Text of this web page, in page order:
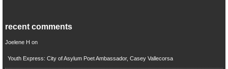
recent comments
Joelene H on
Youth Express: City of Asylum Poet Ambassador, Casey Vallecorsa